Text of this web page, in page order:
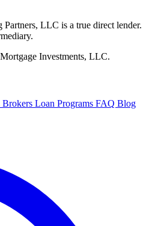
LLC is a true direct lender.
Investments, LLC.
Brokers Loan Programs FAQ Blog